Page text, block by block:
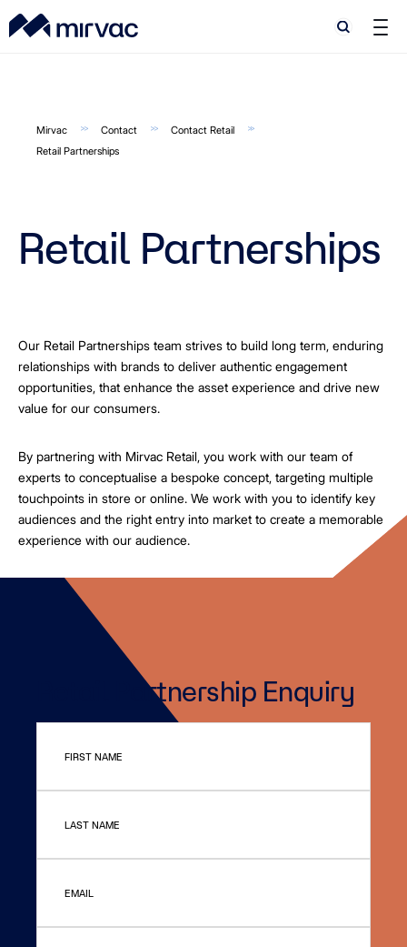
Search
Search
Mirvac Contact
Contact Retail
Retail Partnerships
Retail Partnerships
Our Retail Partnerships team strives to build long term, enduring
relationships with brands to deliver authentic engagement
opportunities, that enhance the asset experience and drive new
value for our consumers.
By partnering with Mirvac Retail, you work with our team of
experts to conceptualise a bespoke concept, targeting multiple
touchpoints in store or online. We work with you to identify key
audiences and the right entry into market to create a memorable
experience with our audience.
Retail Partnership Enquiry
FIRST NAME
LAST NAME
EMAIL